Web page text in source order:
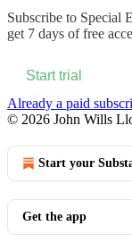
Subscribe to Special
get 7 days of free
Start trial
Already a paid
© 2026 John Wills
Start your
Get the app